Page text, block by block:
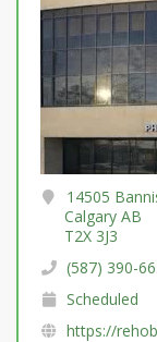
14505
Calgary AB
T2X 3J3
(587) 390-
Scheduled
https://